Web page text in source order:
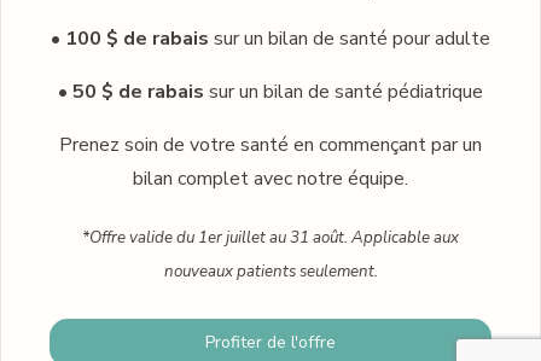
Occupational medicine
Contact
Book an appointment
© 2024 · Praxis family health clinic · Plus Humain – Marketing
• 100 $ de rabais sur un bilan de santé pour adulte
• 50 $ de rabais sur un bilan de santé pédiatrique
Prenez soin de votre santé en commençant par un
bilan complet avec notre équipe.
*Offre valide du 1er juillet au 31 août. Applicable aux
nouveaux patients seulement.
Profiter de l'offre
Book an appointment